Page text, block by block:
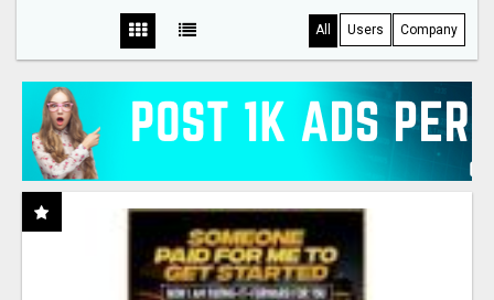
All Users Company